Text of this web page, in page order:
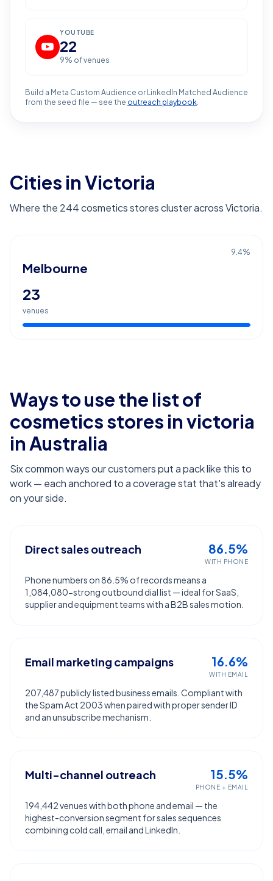
YOUTUBE
22
9% of venues
Build a Meta Custom Audience or LinkedIn Matched Audience
from the seed file — see the outreach playbook.
Cities in Victoria
Where the 244 cosmetics stores cluster across Victoria.
9.4%
Melbourne
23
venues
Ways to use the list of
cosmetics stores in victoria
in Australia
Six common ways our customers put a pack like this to
work — each anchored to a coverage stat that's already
on your side.
Direct sales outreach 86.5%
WITH PHONE
Phone numbers on 86.5% of records means a
1,084,080-strong outbound dial list — ideal for SaaS,
supplier and equipment teams with a B2B sales motion.
Email marketing campaigns 16.6%
WITH EMAIL
207,487 publicly listed business emails. Compliant with
the Spam Act 2003 when paired with proper sender ID
and an unsubscribe mechanism.
Multi-channel outreach 15.5%
PHONE + EMAIL
194,442 venues with both phone and email — the
highest-conversion segment for sales sequences
combining cold call, email and LinkedIn.